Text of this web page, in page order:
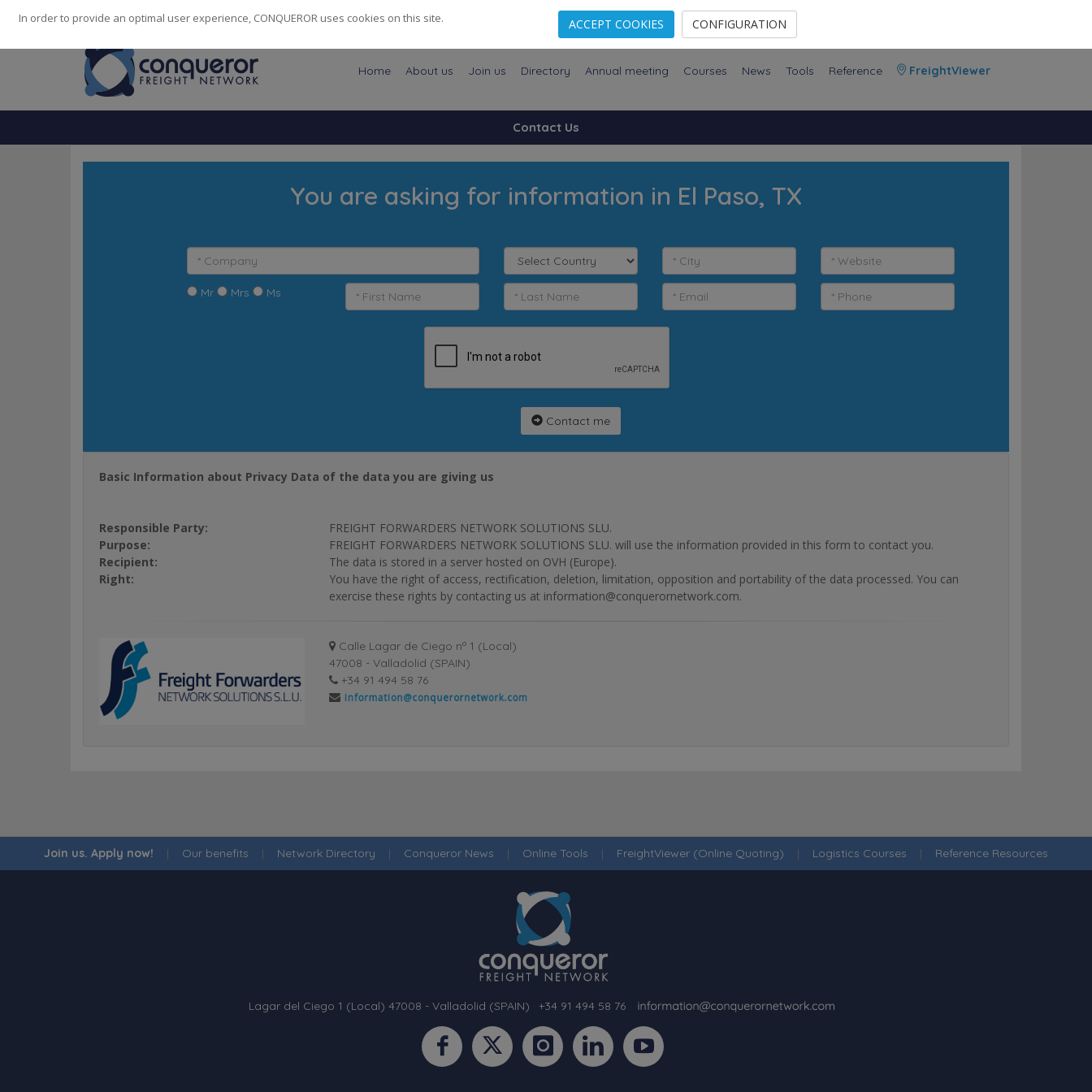
248 Cities· 139 Countries· 14082Employees
Home About us Join us Directory Annual meeting Courses News Tools Reference FreightViewer
Contact Us
You are asking for information in El Paso, TX
Mr Mrs Ms
Contact me
Basic Information about Privacy Data of the data you are giving us
Responsible Party:
FREIGHT FORWARDERS NETWORK SOLUTIONS SLU.
Purpose:
FREIGHT FORWARDERS NETWORK SOLUTIONS SLU. will use the information provided in this form to contact you.
Recipient:
The data is stored in a server hosted on OVH (Europe).
Right:
You have the right of access, rectification, deletion, limitation, opposition and portability of the data processed. You can
exercise these rights by contacting us at information@conquerornetwork.com.
Calle Lagar de Ciego nº 1 (Local)
47008 - Valladolid (SPAIN)
+34 91 494 58 76
Join us. Apply now! | Our benefits | Network Directory | Conqueror News | Online Tools | FreightViewer (Online Quoting) | Logistics Courses | Reference Resources
Lagar del Ciego 1 (Local) 47008 - Valladolid (SPAIN) +34 91 494 58 76
In order to provide an optimal user experience, CONQUEROR uses cookies on this site. ACCEPT COOKIES CONFIGURATION